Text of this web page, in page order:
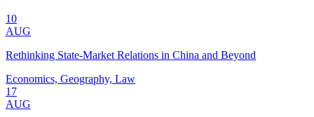
10
AUG
Rethinking State-Market Relations in China and Beyond
Economics, Geography, Law
17
AUG